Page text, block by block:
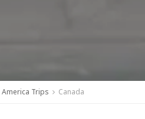
Trips Canada